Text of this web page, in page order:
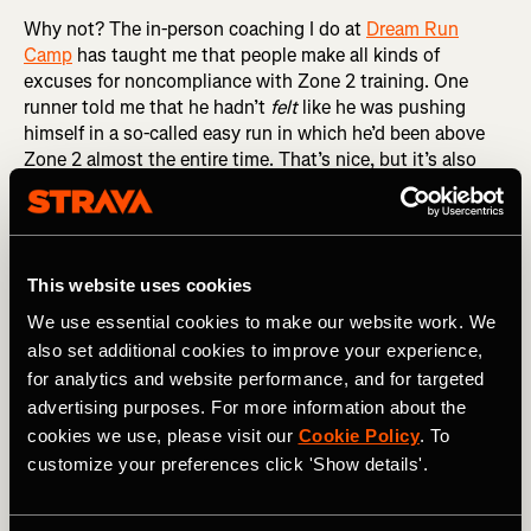
This website uses cookies
We use essential cookies to make our website work. We
also set additional cookies to improve your experience,
for analytics and website performance, and for targeted
advertising purposes. For more information about the
cookies we use, please visit our Cookie Policy. To
customize your preferences click 'Show details'.
Why not? The in-person coaching I do at Dream Run
Camp has taught me that people make all kinds of
excuses for noncompliance with Zone 2 training. One
runner told me that he hadn’t feltlike he was pushing
himself in a so-called easy run in which he’d been above
Zone 2 almost the entire time. That’s nice, but it’s also
irrelevant. It’s the physiology that matters, not the feeling.
If your heart rate is above 80 percent of maximum, give or
take, then you are above Zone 2, regardless of how you
benefits of Zone 2 training.
RELATED: Understanding Heart Rate Zones and How
They Impact Your Training
Another Dream Runner congratulated himself for
averaging 9:58 per mile in an easy run in which I’d told him
to keep his pace below 10:00 per mile, calling it a
with this particular rationalization. The first is that a little